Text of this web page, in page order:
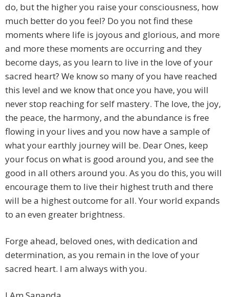
do, but the higher you raise your consciousness, how
much better do you feel? Do you not find these
moments where life is joyous and glorious, and more
and more these moments are occurring and they
become days, as you learn to live in the love of your
sacred heart? We know so many of you have reached
this level and we know that once you have, you will
never stop reaching for self mastery. The love, the joy,
the peace, the harmony, and the abundance is free
flowing in your lives and you now have a sample of
what your earthly journey will be. Dear Ones, keep
your focus on what is good around you, and see the
good in all others around you. As you do this, you will
encourage them to live their highest truth and there
will be a highest outcome for all. Your world expands
to an even greater brightness.
Forge ahead, beloved ones, with dedication and
determination, as you remain in the love of your
sacred heart. I am always with you.